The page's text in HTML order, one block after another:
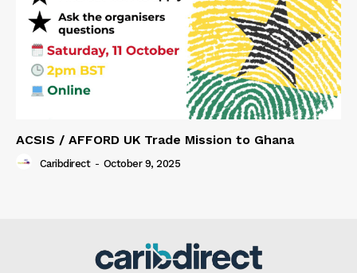
ACSIS / AFFORD UK Trade Mission to Ghana
Caribdirect - October 9, 2025